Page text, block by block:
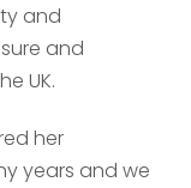
and
and
UK.
her
years and we